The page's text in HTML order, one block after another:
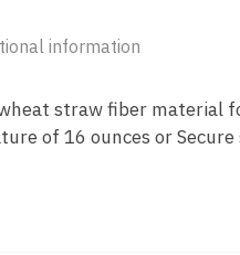
information
straw fiber material
of 16 ounces or